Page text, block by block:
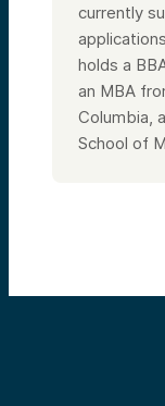
currently
holds a
an MBA
Columbia,
School of